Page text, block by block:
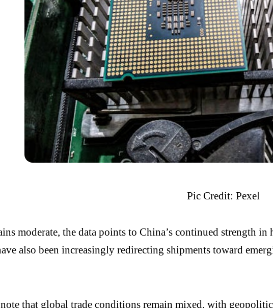
Pic Credit: Pexel
moderate, the data points to China’s continued strength
also been increasingly redirecting shipments toward
note that global trade conditions remain mixed, with